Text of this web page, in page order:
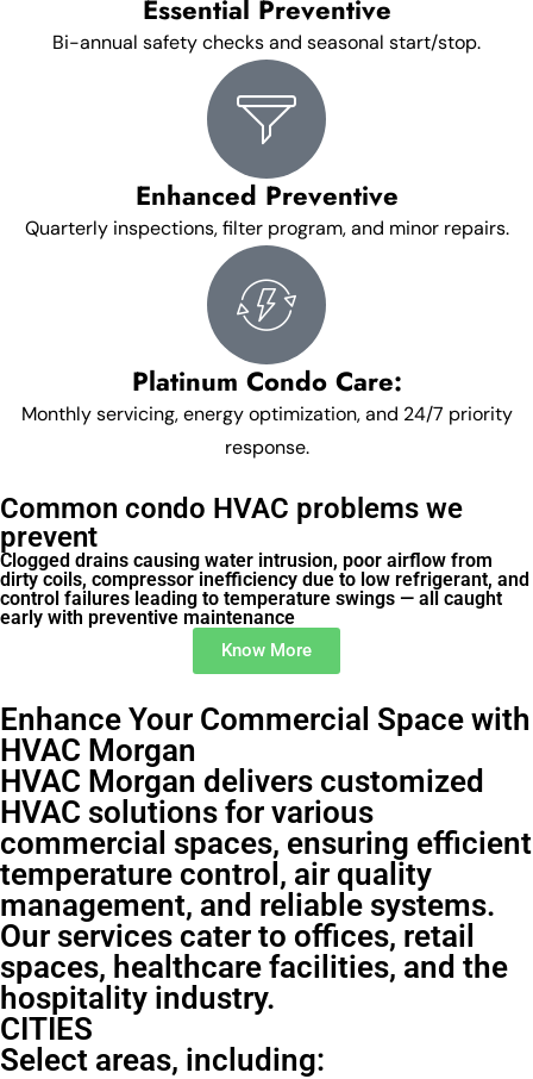
Essential Preventive
Bi-annual safety checks and seasonal start/stop.
Enhanced Preventive
Quarterly inspections, filter program, and minor repairs.
Platinum Condo Care:
Monthly servicing, energy optimization, and 24/7 priority
response.
Common condo HVAC problems we
prevent
Clogged drains causing water intrusion, poor airflow from
dirty coils, compressor inefficiency due to low refrigerant, and
control failures leading to temperature swings — all caught
early with preventive maintenance
Know More
Enhance Your Commercial Space with
HVAC Morgan
HVAC Morgan delivers customized
HVAC solutions for various
commercial spaces, ensuring efficient
temperature control, air quality
management, and reliable systems.
Our services cater to offices, retail
spaces, healthcare facilities, and the
hospitality industry.
CITIES
Select areas, including: